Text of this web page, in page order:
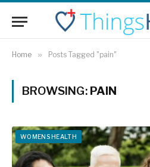
Home » Posts Tagged "pain"
BROWSING: PAIN
WOMENS HEALTH